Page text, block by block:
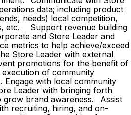
data; including product
needs) local competition,
etc. Support revenue building
and Store Leader and
metrics to help achieve/exceed
Store Leader with external
promotions for the benefit of
of community
Engage with local community
Leader with bringing forth
grow brand awareness. Assist
recruiting, hiring, and on-